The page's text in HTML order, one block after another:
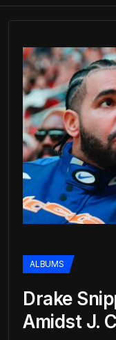
ALBUMS
Drake
Amidst J.